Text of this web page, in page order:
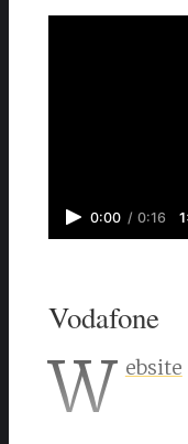
0:00 / 0:16
Vodafone
W ebsite